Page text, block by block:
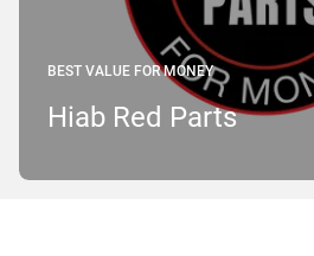
BEST VALUE FOR MONEY
Hiab Red Parts